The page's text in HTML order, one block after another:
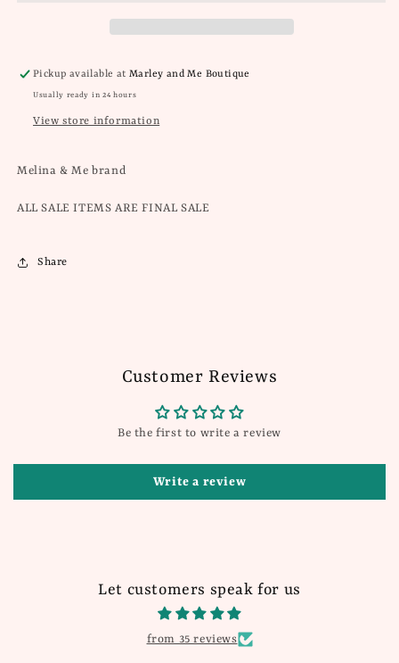
Pickup available atMarley and Me Boutique
Usually ready in 24 hours
View store information
Melina & Me brand
ALL SALE ITEMS ARE FINAL SALE
Share
Customer Reviews
Be the first to write a review
Write a review
Let customers speak for us
from 35 reviews